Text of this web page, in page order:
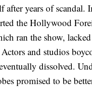
after years of scandal.
the Hollywood
ran the show,
and studios
dissolved.
promised to be